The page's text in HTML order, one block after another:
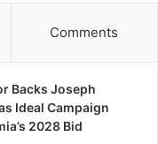
Comments
Backs Joseph
Ideal Campaign
2028 Bid